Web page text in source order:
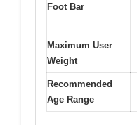
Foot Bar
Maximum User
Weight
Recommended
Age Range